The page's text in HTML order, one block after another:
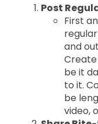
Post
First
and
be it
to it.
be
video,